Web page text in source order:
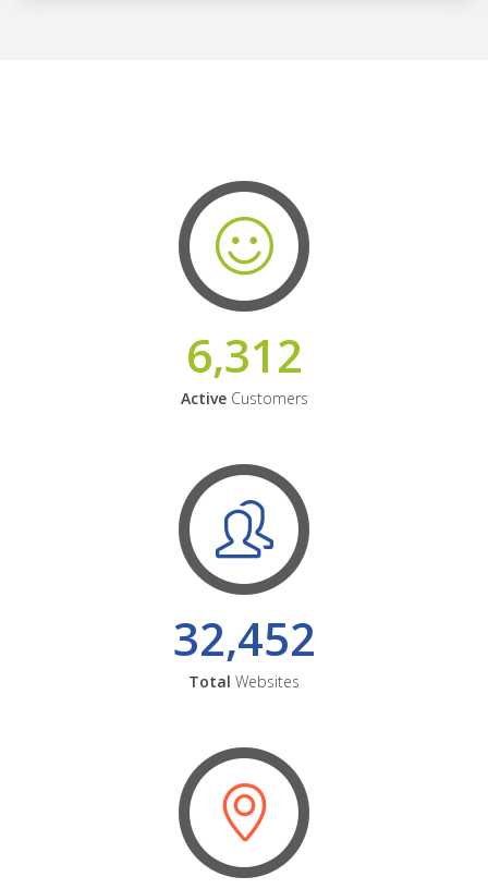
6,312
ActiveCustomers
32,452
Total Websites